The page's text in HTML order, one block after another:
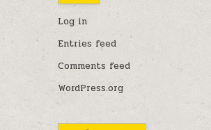
Log in
Entries feed
Comments feed
WordPress.org